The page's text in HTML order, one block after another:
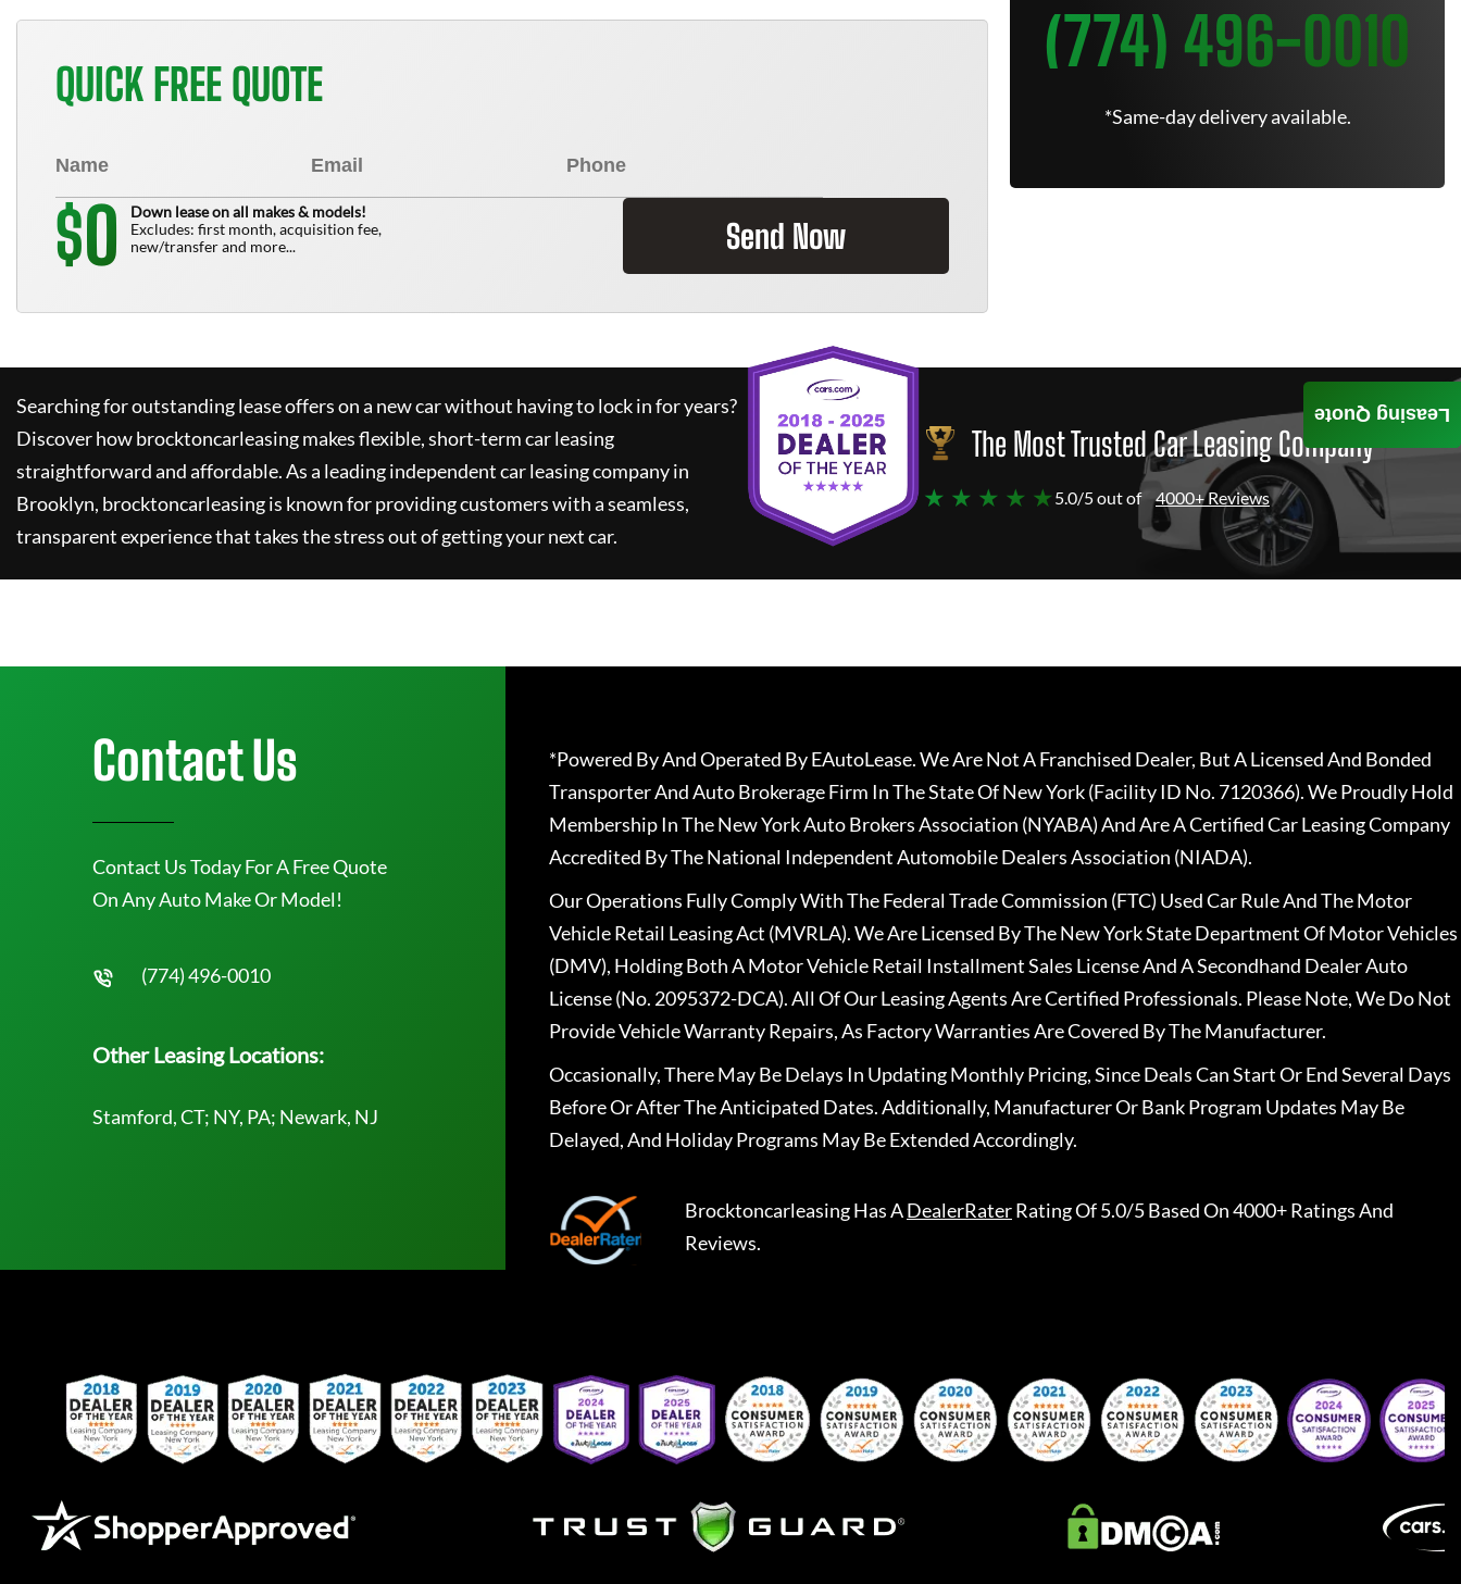
QUICK FREE QUOTE
$0
Down lease on all makes & models!
Excludes: first month, acquisition fee,
new/transfer and more...
Send Now
(774) 496-0010
*Same-day delivery available.
Searching for outstanding lease offers on a new car without having to lock in for years?
Discover howbrocktoncarleasingmakes flexible, short-term car leasing
straightforward and affordable. As a leading independent car leasing company in
Brooklyn, brocktoncarleasingis known for providing customers with a seamless,
transparent experience that takes the stress out of getting your next car.
The Most Trusted Car Leasing Company
★ ★ ★ ★ ★ 5.0/5 out of 4000+ Reviews
Leasing Quote
Contact Us
Contact Us Today For A Free Quote
On Any Auto Make Or Model!
(774) 496-0010
Other Leasing Locations:
Stamford, CT; NY, PA; Newark, NJ
*Powered By And Operated By EAutoLease. We Are Not A Franchised Dealer, But A Licensed And Bonded
Transporter And Auto Brokerage Firm In The State Of New York (Facility ID No. 7120366). We Proudly Hold
Membership In The New York Auto Brokers Association (NYABA) And Are A Certified Car Leasing Company
Accredited By The National Independent Automobile Dealers Association (NIADA).
Our Operations Fully Comply With The Federal Trade Commission (FTC) Used Car Rule And The Motor
Vehicle Retail Leasing Act (MVRLA). We Are Licensed By The New York State Department Of Motor Vehicles
(DMV), Holding Both A Motor Vehicle Retail Installment Sales License And A Secondhand Dealer Auto
License (No. 2095372-DCA). All Of Our Leasing Agents Are Certified Professionals. Please Note, We Do Not
Provide Vehicle Warranty Repairs, As Factory Warranties Are Covered By The Manufacturer.
Occasionally, There May Be Delays In Updating Monthly Pricing, Since Deals Can Start Or End Several Days
Before Or After The Anticipated Dates. Additionally, Manufacturer Or Bank Program Updates May Be
Delayed, And Holiday Programs May Be Extended Accordingly.
BrocktoncarleasingHas ADealerRaterRating Of 5.0/5 Based On 4000+ Ratings And
Reviews.